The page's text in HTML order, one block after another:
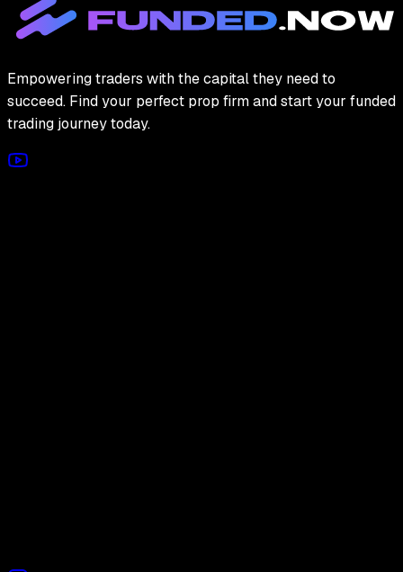
Empowering traders with the capital they need to
succeed. Find your perfect prop firm and start your funded
trading journey today.